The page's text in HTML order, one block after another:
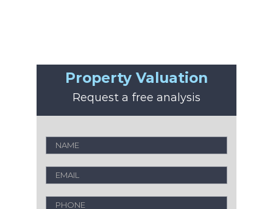
Property Valuation
Request a free analysis